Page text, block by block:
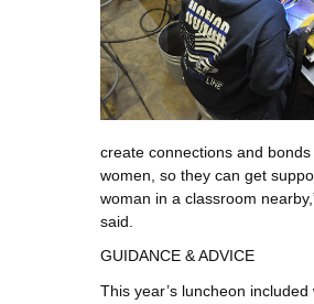
create connections and
women, so they can get
woman in a classroom
said.
GUIDANCE & ADVICE
This year’s luncheon included